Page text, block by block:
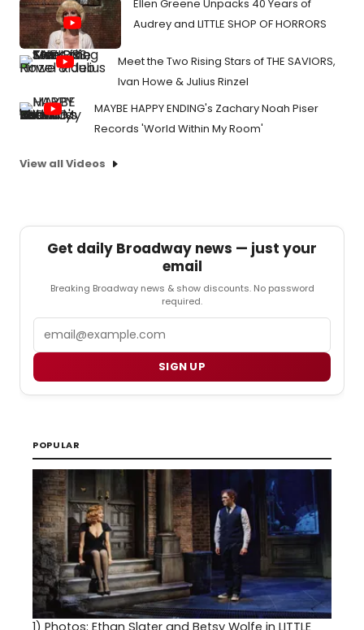
Ellen Greene Unpacks 40 Years of
Audrey and LITTLE SHOP OF HORRORS
Meet the Two Rising Stars of THE SAVIORS,
Ivan Howe & Julius Rinzel
MAYBE HAPPY ENDING's Zachary Noah Piser
Records 'World Within My Room'
View all Videos
Get daily Broadway news — just your
email
Breaking Broadway news & show discounts. No password
required.
SIGN UP
POPULAR
1) Photos: Ethan Slater and Betsy Wolfe in LITTLE